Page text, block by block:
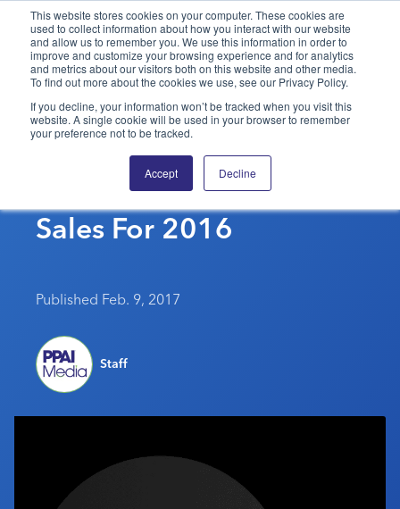
This website stores cookies on your computer. These cookies are
used to collect information about how you interact with our website
and allow us to remember you. We use this information in order to
improve and customize your browsing experience and for analytics
and metrics about our visitors both on this website and other media.
To find out more about the cookies we use, see our Privacy Policy.
If you decline, your information won’t be tracked when you visit this
website. A single cookie will be used in your browser to remember
your preference not to be tracked.
Accept Decline
PPAI – Promotional Products Association International
Solutions Center
Categories
PPAI Media
Premium Research
PPAI 100
Editorial Team
Media Kit
My PPAI
Professional Certifications
Be Notified
PPAI Expo
Exhibitor Hub
Digital Transformation
Sustainability
About
Advertising & Sponsorships
Industry Jobs
Industry Calendar
HanesBrands Financial
Results Show Strong
Sales For 2016
Published Feb. 9, 2017
Staff